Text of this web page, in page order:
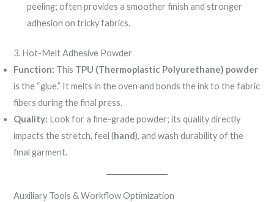
peeling; often provides a smoother finish and stronger
adhesion on tricky fabrics.
3. Hot-Melt Adhesive Powder
Function: This TPU (Thermoplastic Polyurethane) powder
is the “glue.” It melts in the oven and bonds the ink to the fabric
fibers during the final press.
Quality: Look for a fine-grade powder; its quality directly
impacts the stretch, feel (hand), and wash durability of the
final garment.
Auxiliary Tools & Workflow Optimization